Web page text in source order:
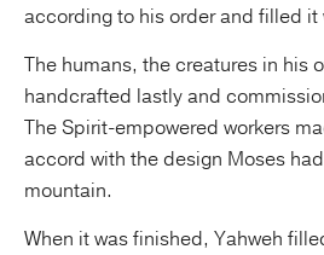
according to his order and filled it
The humans, the creatures in his
handcrafted lastly and
The Spirit-empowered workers
accord with the design Moses
mountain.
When it was finished, Yahweh